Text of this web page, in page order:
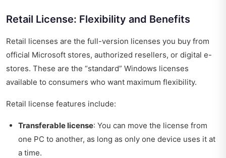
Retail License: Flexibility and Benefits
Retail licenses are the full-version licenses you buy from
official Microsoft stores, authorized resellers, or digital e-
stores. These are the “standard” Windows licenses
available to consumers who want maximum flexibility.
Retail license features include:
Transferable license: You can move the license from
one PC to another, as long as only one device uses it at
a time.